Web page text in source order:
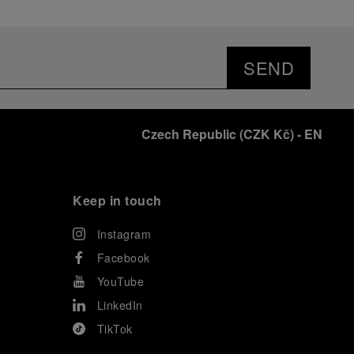
SEND
Czech Republic (CZK Kč)- EN
Keep in touch
Instagram
Facebook
YouTube
LinkedIn
TikTok